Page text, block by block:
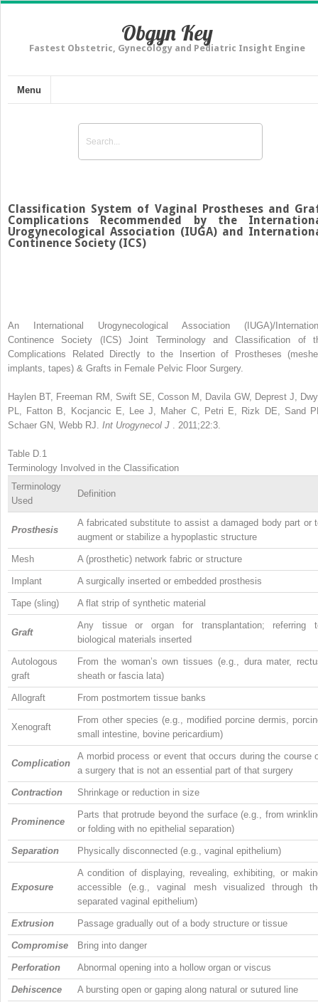
Obgyn Key
Fastest Obstetric, Gynecology and Pediatric Insight Engine
Menu
Classification System of Vaginal Prostheses and
Complications Recommended by the
Urogynecological Association (IUGA) and
Continence Society (ICS)
An International Urogynecological Association (IUGA)/
Continence Society (ICS) Joint Terminology and Classification of
Complications Related Directly to the Insertion of Prostheses
implants, tapes) & Grafts in Female Pelvic Floor Surgery.
Haylen BT, Freeman RM, Swift SE, Cosson M, Davila GW, Deprest J,
PL, Fatton B, Kocjancic E, Lee J, Maher C, Petri E, Rizk DE, Sand
Schaer GN, Webb RJ. Int Urogynecol J . 2011;22:3.
Table D.1
Terminology Involved in the Classification
Terminology
Used
Definition
Prosthesis
A fabricated substitute to assist a damaged body part or
augment or stabilize a hypoplastic structure
Mesh A (prosthetic) network fabric or structure
Implant A surgically inserted or embedded prosthesis
Tape (sling) A flat strip of synthetic material
Graft
Any tissue or organ for transplantation; referring
biological materials inserted
Autologous
graft
From the woman’s own tissues (e.g., dura mater,
sheath or fascia lata)
Allograft From postmortem tissue banks
Xenograft
From other species (e.g., modified porcine dermis,
small intestine, bovine pericardium)
Complication
A morbid process or event that occurs during the course
a surgery that is not an essential part of that surgery
Contraction Shrinkage or reduction in size
Prominence
Parts that protrude beyond the surface (e.g., from
or folding with no epithelial separation)
Separation Physically disconnected (e.g., vaginal epithelium)
Exposure
A condition of displaying, revealing, exhibiting, or
accessible (e.g., vaginal mesh visualized through
separated vaginal epithelium)
Extrusion Passage gradually out of a body structure or tissue
Compromise Bring into danger
Perforation Abnormal opening into a hollow organ or viscus
Dehiscence A bursting open or gaping along natural or sutured line